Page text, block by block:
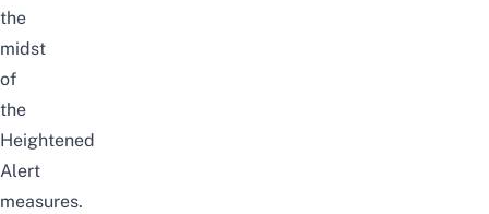
the
midst
of
the
Heightened
Alert
measures.